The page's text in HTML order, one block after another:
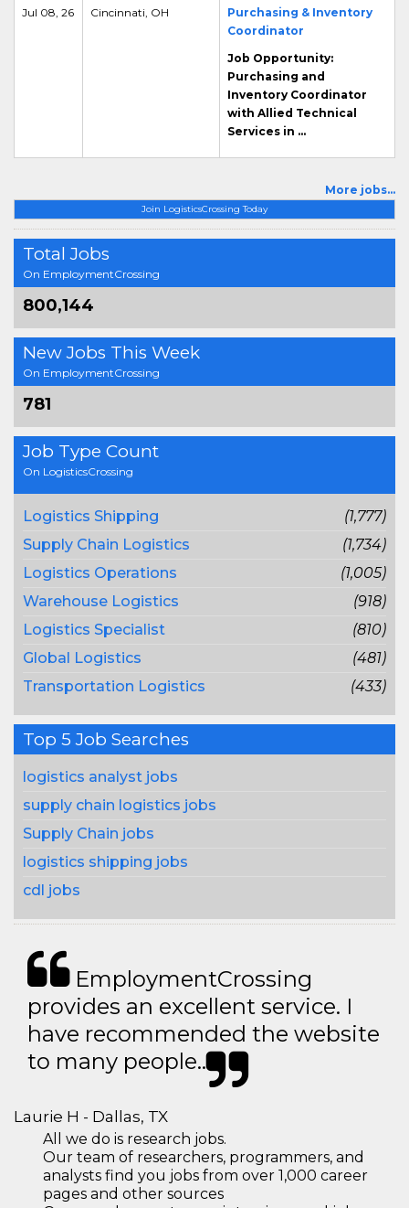
Join LogisticsCrossing Today
Total Jobs
On EmploymentCrossing
800,144
New Jobs This Week
On EmploymentCrossing
781
Job Type Count
On LogisticsCrossing
Logistics Shipping
(1,777)
Supply Chain Logistics
(1,734)
Logistics Operations
(1,005)
Warehouse Logistics
(918)
Logistics Specialist
(810)
Global Logistics
(481)
Transportation Logistics
(433)
Top 5 Job Searches
logistics analyst jobs
supply chain logistics jobs
Supply Chain jobs
logistics shipping jobs
cdl jobs
Jul 08, 26 Cincinnati, OH
Purchasing & Inventory
Coordinator
Job Opportunity:
Purchasing and
Inventory Coordinator
with Allied Technical
Services in ...
More jobs...
EmploymentCrossing
provides an excellent service. I
have recommended the website
to many people..
Laurie H - Dallas, TX
All we do is research jobs.
Our team of researchers, programmers, and
analysts find you jobs from over 1,000 career
pages and other sources